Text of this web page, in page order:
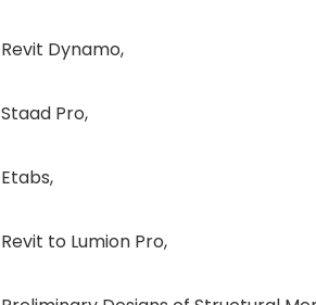
Revit Dynamo,
Staad Pro,
Etabs,
Revit to Lumion Pro,